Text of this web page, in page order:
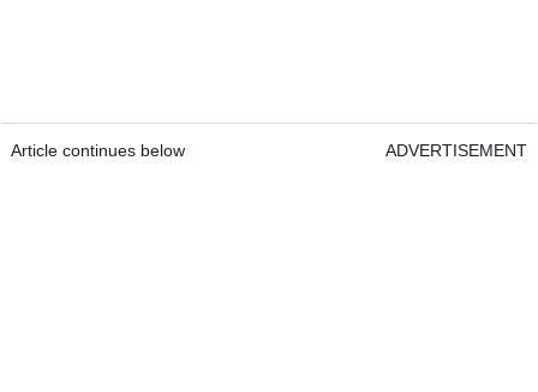
Article continues below ADVERTISEMENT